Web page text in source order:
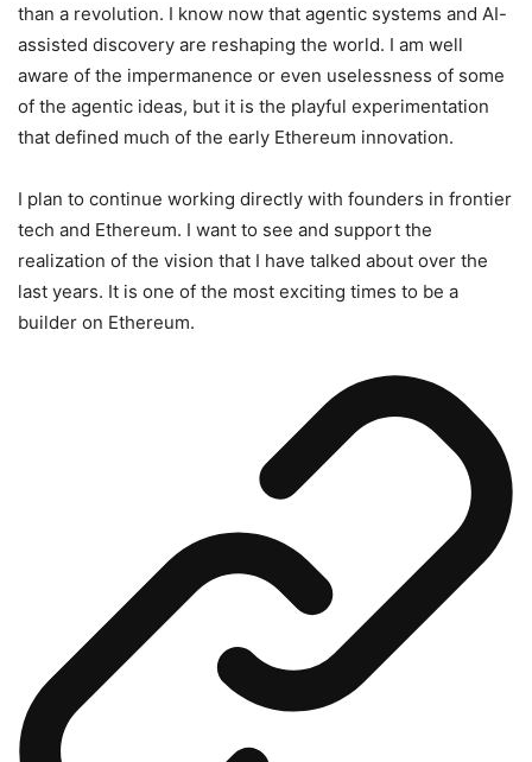
than a revolution. I know now that agentic systems and AI-
assisted discovery are reshaping the world. I am well
aware of the impermanence or even uselessness of some
of the agentic ideas, but it is the playful experimentation
that defined much of the early Ethereum innovation.
I plan to continue working directly with founders in frontier
tech and Ethereum. I want to see and support the
realization of the vision that I have talked about over the
last years. It is one of the most exciting times to be a
builder on Ethereum.